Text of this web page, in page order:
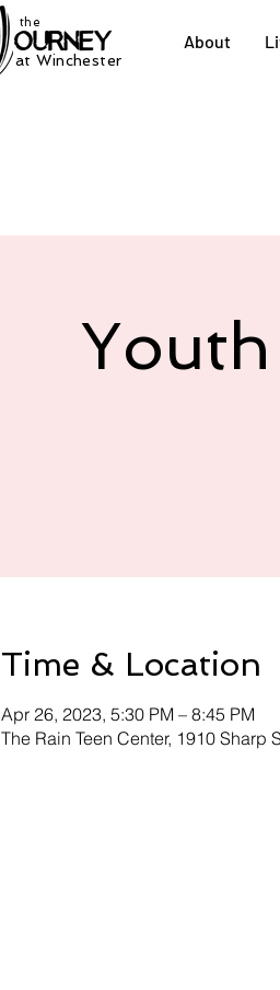
at Winchester
the
About
Time & Location
Apr 26, 2023, 5:30 PM – 8:45 PM
The Rain Teen Center, 1910 Sharp